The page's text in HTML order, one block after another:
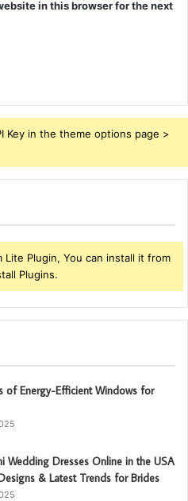
in this browser for the next
Key in the theme options page >
Plugin, You can install it from
Plugins.
of Energy-Efficient Windows for
Wedding Dresses Online in the USA
& Latest Trends for Brides